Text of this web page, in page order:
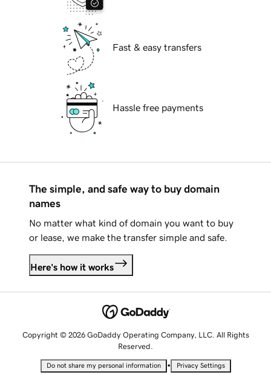
Fast & easy transfers
Hassle free payments
The simple, and safe way to buy domain
names
No matter what kind of domain you want to buy
or lease, we make the transfer simple and safe.
Here's how it works
Copyright © 2026 GoDaddy Operating Company, LLC. All Rights
Reserved.
Do not share my personal information • Privacy Settings